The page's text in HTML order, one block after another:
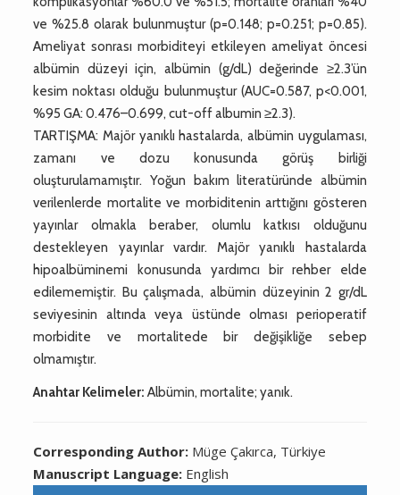
ve %25.8 olarak bulunmuştur (p=0.148; p=0.251; p=0.85).
Ameliyat sonrası morbiditeyi etkileyen ameliyat öncesi
albümin düzeyi için, albümin (g/dL) değerinde ≥2.3’ün
kesim noktası olduğu bulunmuştur (AUC=0.587, p<0.001,
%95 GA: 0.476–0.699, cut-off albumin ≥2.3).
TARTIŞMA: Majör yanıklı hastalarda, albümin uygulaması,
zamanı ve dozu konusunda görüş birliği
oluşturulamamıştır. Yoğun bakım literatüründe albümin
verilenlerde mortalite ve morbiditenin arttığını gösteren
yayınlar olmakla beraber, olumlu katkısı olduğunu
destekleyen yayınlar vardır. Majör yanıklı hastalarda
hipoalbüminemi konusunda yardımcı bir rehber elde
edilememiştir. Bu çalışmada, albümin düzeyinin 2 gr/dL
seviyesinin altında veya üstünde olması perioperatif
morbidite ve mortalitede bir değişikliğe sebep
olmamıştır.
Anahtar Kelimeler: Albümin, mortalite; yanık.
Corresponding Author: Müge Çakırca, Türkiye
Manuscript Language: English